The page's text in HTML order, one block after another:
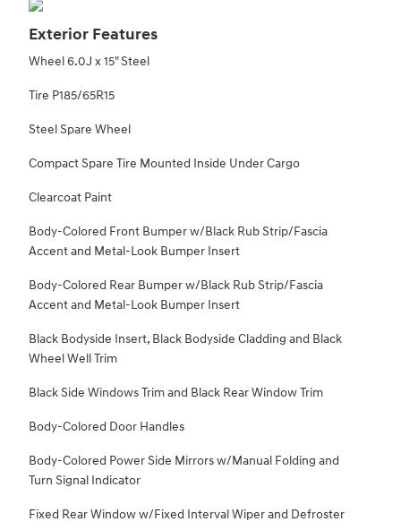
Exterior Features
Wheel 6.0J x 15" Steel
Tire P185/65R15
Steel Spare Wheel
Compact Spare Tire Mounted Inside Under Cargo
Clearcoat Paint
Body-Colored Front Bumper w/Black Rub Strip/Fascia
Accent and Metal-Look Bumper Insert
Body-Colored Rear Bumper w/Black Rub Strip/Fascia
Accent and Metal-Look Bumper Insert
Black Bodyside Insert, Black Bodyside Cladding and Black
Wheel Well Trim
Black Side Windows Trim and Black Rear Window Trim
Body-Colored Door Handles
Body-Colored Power Side Mirrors w/Manual Folding and
Turn Signal Indicator
Fixed Rear Window w/Fixed Interval Wiper and Defroster